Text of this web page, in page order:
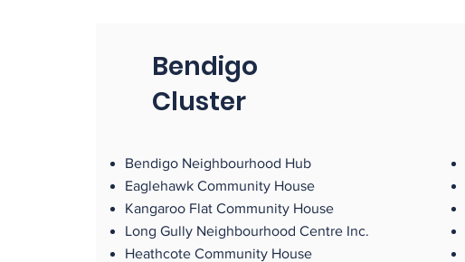
Bendigo
Cluster
Bendigo Neighbourhood Hub
Eaglehawk Community House
Kangaroo Flat Community House
Long Gully Neighbourhood Centre Inc.
Heathcote Community House